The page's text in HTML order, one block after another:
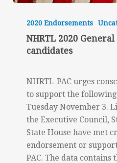
2020
General
election
2020 Endorsements
NHRTL 2020
candidates
NHRTL-PAC urges
to support the
Tuesday November 3.
the Executive Council,
State House have met
endorsement or
PAC. The data contains